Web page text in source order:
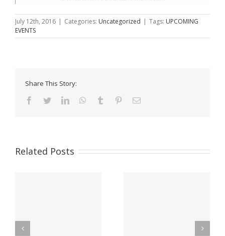
July 12th, 2016 | Categories: Uncategorized | Tags: UPCOMING
EVENTS
Share This Story:
Facebook
TwitterLinkedInWhatsApp
Tumblr PinterestEmail
Related Posts